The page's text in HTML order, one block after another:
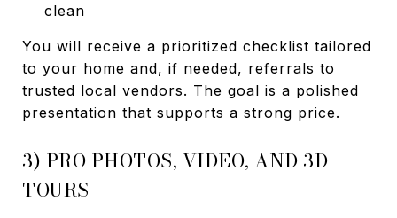
clean
You will receive a prioritized checklist tailored
to your home and, if needed, referrals to
trusted local vendors. The goal is a polished
presentation that supports a strong price.
3) PRO PHOTOS, VIDEO, AND 3D
TOURS